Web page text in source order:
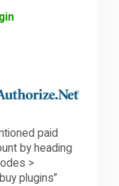
paid
by heading
>
plugins”